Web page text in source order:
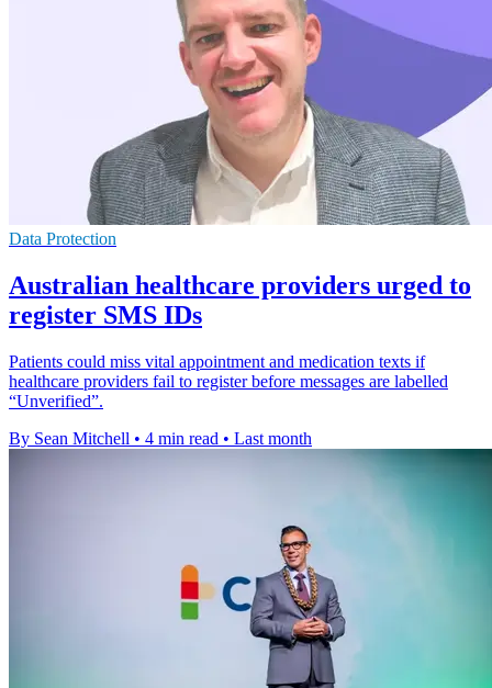
Data Protection
Australian healthcare providers urged to
register SMS IDs
Patients could miss vital appointment and medication texts if
healthcare providers fail to register before messages are labelled
“Unverified”.
By Sean Mitchell • 4 min read • Last month